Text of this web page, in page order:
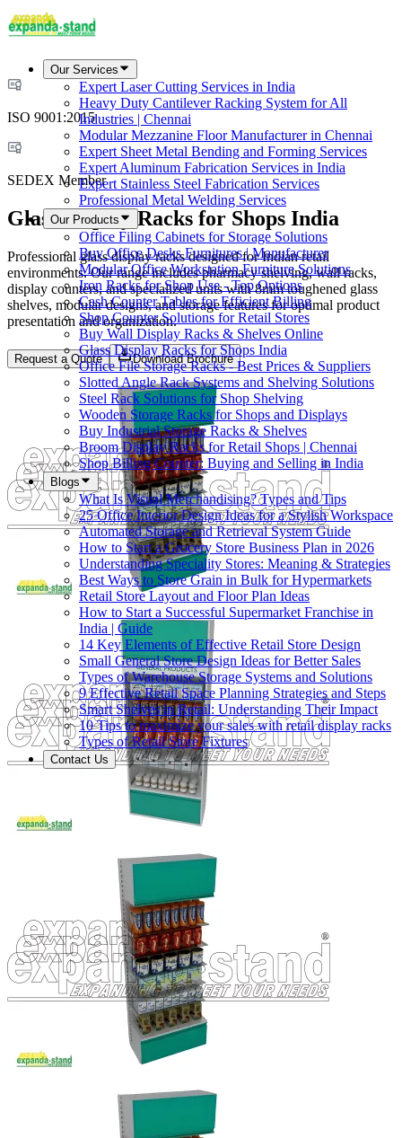
Our Services
Expert Laser Cutting Services in India
Heavy Duty Cantilever Racking System for All
Industries | Chennai
Modular Mezzanine Floor Manufacturer in Chennai
Expert Sheet Metal Bending and Forming Services
Expert Aluminum Fabrication Services in India
Expert Stainless Steel Fabrication Services
Professional Metal Welding Services
Our Products
Office Filing Cabinets for Storage Solutions
Buy Office Desks Furnitures | Manufacturer
Modular Office Workstation Furniture Solutions
Iron Racks for Shop Use - Top Options
Cash Counter Tables for Efficient Billing
Shop Counter Solutions for Retail Stores
Buy Wall Display Racks & Shelves Online
Glass Display Racks for Shops India
Office File Storage Racks - Best Prices & Suppliers
Slotted Angle Rack Systems and Shelving Solutions
Steel Rack Solutions for Shop Shelving
Wooden Storage Racks for Shops and Displays
Buy Industrial Storage Racks & Shelves
Broom Display Racks for Retail Shops | Chennai
Shop Billing Counter: Buying and Selling in India
Blogs
What Is Visual Merchandising? Types and Tips
25 Office Interior Design Ideas for a Stylish Workspace
Automated Storage and Retrieval System Guide
How to Start a Grocery Store Business Plan in 2026
Understanding Speciality Stores: Meaning & Strategies
Best Ways to Store Grain in Bulk for Hypermarkets
Retail Store Layout and Floor Plan Ideas
How to Start a Successful Supermarket Franchise in
India | Guide
14 Key Elements of Effective Retail Store Design
Small General Store Design Ideas for Better Sales
Types of Warehouse Storage Systems and Solutions
9 Effective Retail Space Planning Strategies and Steps
Smart Shelves in Retail: Understanding Their Impact
10 Tips to maximize your sales with retail display racks
Types of Retail Store Fixtures
Contact Us
ISO 9001:2015
SEDEX Member
Glass Display Racks for Shops India
Professional glass display racks designed for Indian retail
environments. Our range includes pharmacy shelving, wall racks,
display counters, and specialized units with 8mm toughened glass
shelves, modular designs, and storage features for optimal product
presentation and organization.
Request a Quote Download Brochure